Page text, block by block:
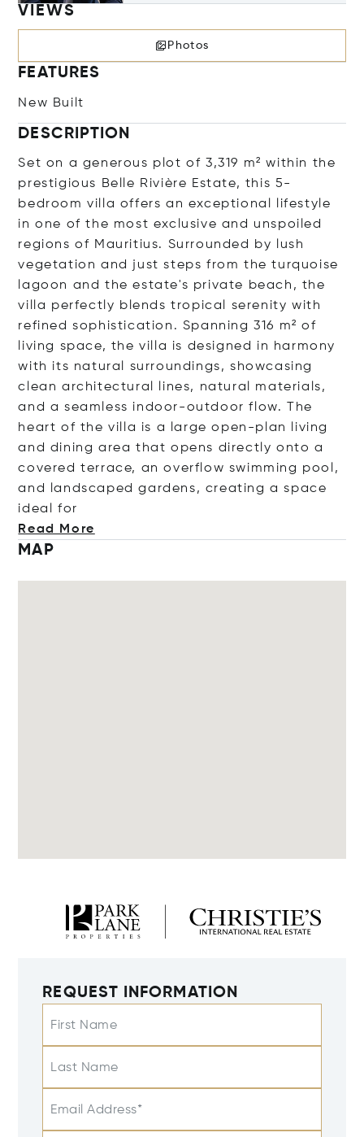
VIEWS
Photos
FEATURES
New Built
DESCRIPTION
Set on a generous plot of 3,319 m² within the
prestigious Belle Rivière Estate, this 5-
bedroom villa offers an exceptional lifestyle
in one of the most exclusive and unspoiled
regions of Mauritius. Surrounded by lush
vegetation and just steps from the turquoise
lagoon and the estate's private beach, the
villa perfectly blends tropical serenity with
refined sophistication. Spanning 316 m² of
living space, the villa is designed in harmony
with its natural surroundings, showcasing
clean architectural lines, natural materials,
and a seamless indoor-outdoor flow. The
heart of the villa is a large open-plan living
and dining area that opens directly onto a
covered terrace, an overflow swimming pool,
and landscaped gardens, creating a space
ideal
for
Read More
MAP
REQUEST INFORMATION
First Name
Last Name
Email Address*